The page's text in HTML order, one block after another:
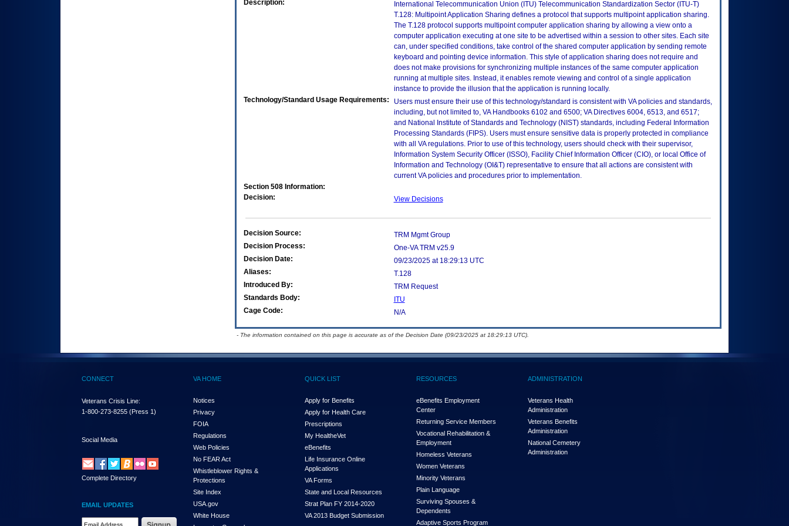
Description:
International Telecommunication Union (ITU) Telecommunication Standardization Sector (ITU-T)
T.128: Multipoint Application Sharing defines a protocol that supports multipoint application sharing.
The T.128 protocol supports multipoint computer application sharing by allowing a view onto a
computer application executing at one site to be advertised within a session to other sites. Each site
can, under specified conditions, take control of the shared computer application by sending remote
keyboard and pointing device information. This style of application sharing does not require and
does not make provisions for synchronizing multiple instances of the same computer application
running at multiple sites. Instead, it enables remote viewing and control of a single application
instance to provide the illusion that the application is running locally.
Technology/Standard Usage Requirements:
Users must ensure their use of this technology/standard is consistent with VA policies and standards,
including, but not limited to, VA Handbooks 6102 and 6500; VA Directives 6004, 6513, and 6517;
and National Institute of Standards and Technology (NIST) standards, including Federal Information
Processing Standards (FIPS). Users must ensure sensitive data is properly protected in compliance
with all VA regulations. Prior to use of this technology, users should check with their supervisor,
Information System Security Officer (ISSO), Facility Chief Information Officer (CIO), or local Office of
Information and Technology (OI&T) representative to ensure that all actions are consistent with
current VA policies and procedures prior to implementation.
Section 508 Information:
Decision:
View Decisions
Decision Source:
TRM Mgmt Group
Decision Process:
One-VA TRM v25.9
Decision Date:
09/23/2025 at 18:29:13 UTC
Aliases:
T.128
Introduced By:
TRM Request
Standards Body:
ITU
Cage Code:
N/A
- The information contained on this page is accurate as of the Decision Date (09/23/2025 at 18:29:13 UTC).
CONNECT
Veterans Crisis Line:
1-800-273-8255 (Press 1)
Social Media
Complete Directory
EMAIL UPDATES
Email Address Required
VA HOME
Notices
Privacy
FOIA
Regulations
Web Policies
No FEAR Act
Whistleblower Rights &
Protections
Site Index
USA.gov
White House
QUICK LIST
Apply for Benefits
Apply for Health Care
Prescriptions
My HealtheVet
eBenefits
Life Insurance Online
Applications
VA Forms
State and Local Resources
Strat Plan FY 2014-2020
VA 2013 Budget Submission
RESOURCES
eBenefits Employment
Center
Returning Service Members
Vocational Rehabilitation &
Employment
Homeless Veterans
Women Veterans
Minority Veterans
Plain Language
Surviving Spouses &
Dependents
Adaptive Sports Program
ADMINISTRATION
Veterans Health
Administration
Veterans Benefits
Administration
National Cemetery
Administration